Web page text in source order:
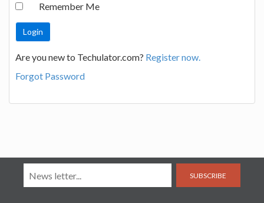
Remember Me
Are you new to Techulator.com? Register now.
Forgot Password
SUBSCRIBE